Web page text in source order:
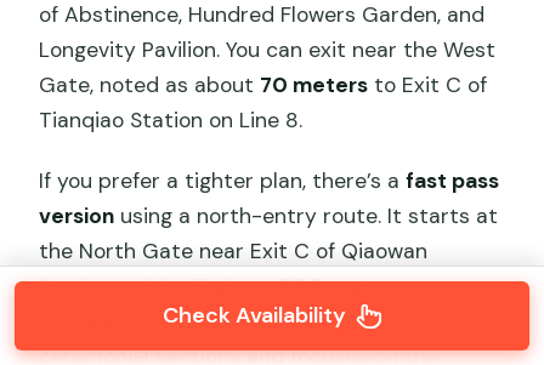
of Abstinence, Hundred Flowers Garden, and
Longevity Pavilion. You can exit near the West
Gate, noted as about 70 meters to Exit C of
Tianqiao Station on Line 8.
If you prefer a tighter plan, there’s afast pass
version using a north-entry route. It starts at
the North Gate near Exit C of Qiaowan
Station on Line 7, about700 metersaway.
This version skips some of the longer
ceremonial sections and focuses on the
Check Availability